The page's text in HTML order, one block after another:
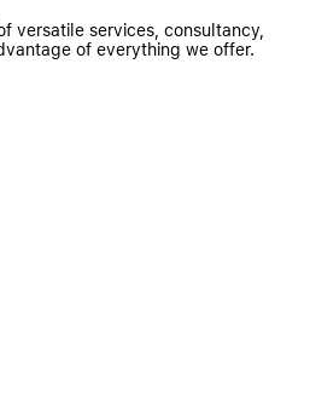
versatile services, consultancy,
of everything we offer.